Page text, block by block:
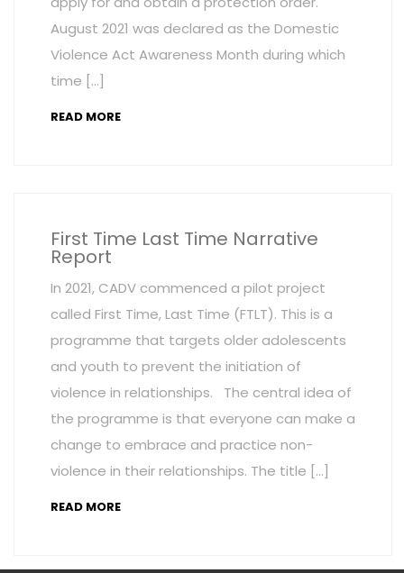
August 2021 was declared as the Domestic
Violence Act Awareness Month during which
time […]
READ MORE
First Time Last Time Narrative
Report
In 2021, CADV commenced a pilot project
called First Time, Last Time (FTLT). This is a
programme that targets older adolescents
and youth to prevent the initiation of
violence in relationships. The central idea of
the programme is that everyone can make a
change to embrace and practice non-
violence in their relationships. The title […]
READ MORE